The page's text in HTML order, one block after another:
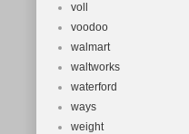
voll
voodoo
walmart
waltworks
waterford
ways
weight